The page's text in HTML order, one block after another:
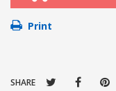
Print
SHARE